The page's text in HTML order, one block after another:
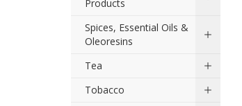
Products
Spices, Essential Oils &
Oleoresins
Tea
Tobacco